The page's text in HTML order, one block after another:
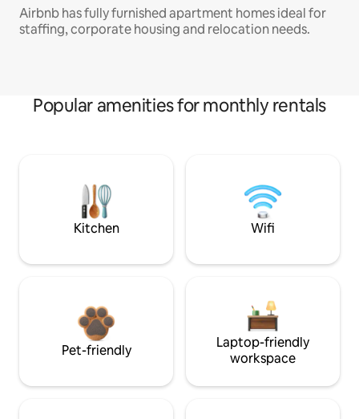
Airbnb has fully furnished apartment homes ideal for
staffing, corporate housing and relocation needs.
Popular amenities for monthly rentals
Kitchen Wifi
Pet-friendly
Laptop-friendly
workspace